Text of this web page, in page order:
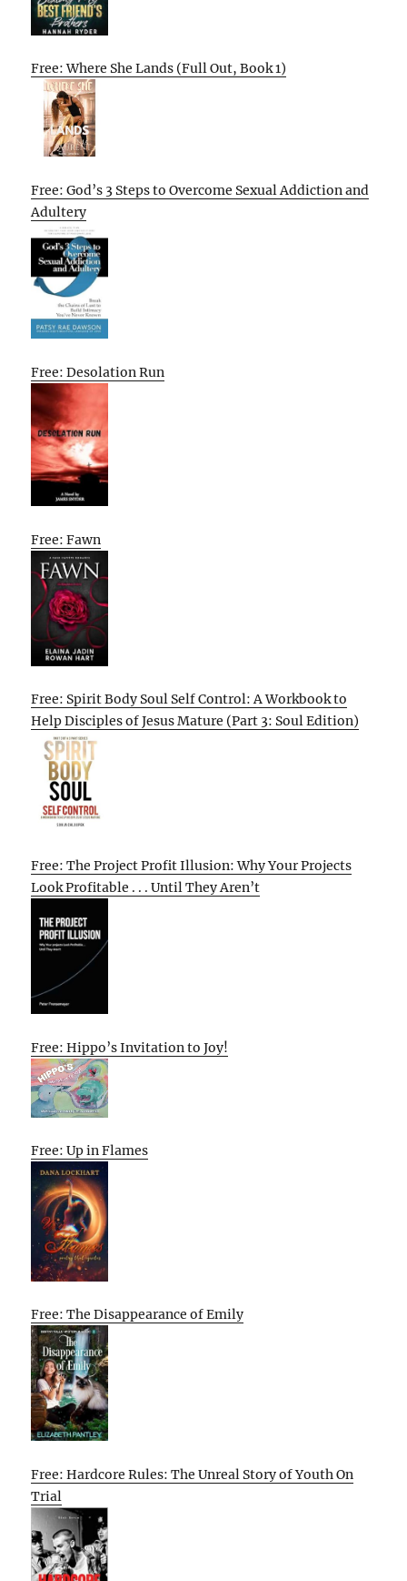
Free: Where She Lands (Full Out, Book 1)
Free: God’s 3 Steps to Overcome Sexual Addiction and
Adultery
Free: Desolation Run
Free: Fawn
Free: Spirit Body Soul Self Control: A Workbook to
Help Disciples of Jesus Mature (Part 3: Soul Edition)
Free: The Project Profit Illusion: Why Your Projects
Look Profitable . . . Until They Aren’t
Free: Hippo’s Invitation to Joy!
Free: Up in Flames
Free: The Disappearance of Emily
Free: Hardcore Rules: The Unreal Story of Youth On
Trial